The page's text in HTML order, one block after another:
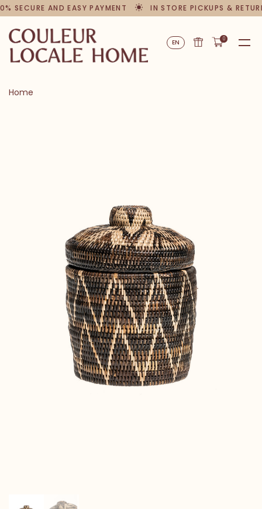
SECURE AND EASY PAYMENT IN STORE PICKUPS &
EN 0
Home